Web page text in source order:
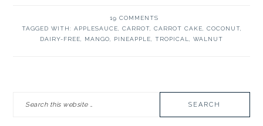
19 COMMENTS
TAGGED WITH: APPLESAUCE CARROT, CARROT CAKE COCONUT,
DAIRY-FREE
MANGO PINEAPPLE TROPICAL WALNUT
SIDEBAR